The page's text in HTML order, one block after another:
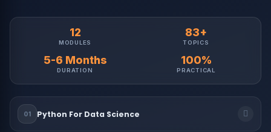
12
MODULES
83+
TOPICS
5-6 Months
DURATION
100%
PRACTICAL
01 Python For Data Science